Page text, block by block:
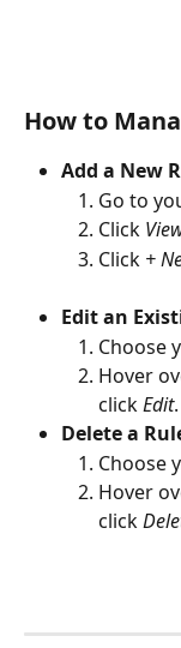
How to
Add a New
Go to
Click
Click +
Edit an
Choose
Hover
click Edit.
Delete a
Choose
Hover
click